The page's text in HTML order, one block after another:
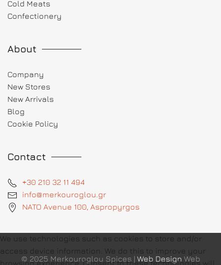
Cold Meats
Confectionery
About
Company
New Stores
New Arrivals
Blog
Cookie Policy
Contact
+30 210 32 11 494
info@merkouroglou.gr
NATO Avenue 100, Aspropyrgos
© 2025 Merkouroglou Spices | Web Design Web
We use technologies such as cookies to store and/or
access device information. We do this to improve your
browsing experience. Consent to these technologies will